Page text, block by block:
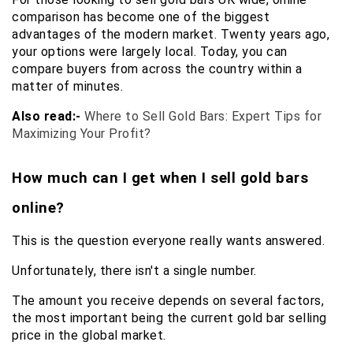
comparison has become one of the biggest
advantages of the modern market. Twenty years ago,
your options were largely local. Today, you can
compare buyers from across the country within a
matter of minutes.
Also read:- Where to Sell Gold Bars: Expert Tips for
Maximizing Your Profit?
How much can I get when I sell gold bars
online?
This is the question everyone really wants answered.
Unfortunately, there isn't a single number.
The amount you receive depends on several factors,
the most important being the current gold bar selling
price in the global market.